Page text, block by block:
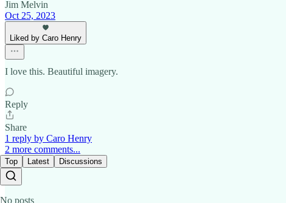
Jim Melvin
Oct 25, 2023
Liked by Caro Henry
I love this. Beautiful imagery.
Reply
Share
1 reply by Caro Henry
2 more comments...
Top Latest Discussions
No posts